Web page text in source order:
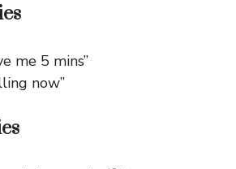
me 5 mins”
now”